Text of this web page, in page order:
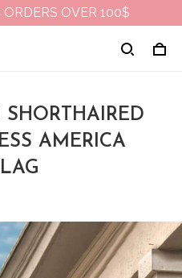
ORDERS OVER 100$
SHORTHAIRED
AMERICA